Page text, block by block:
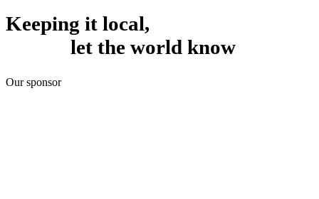
Keeping it local,
let the world know
Our sponsor